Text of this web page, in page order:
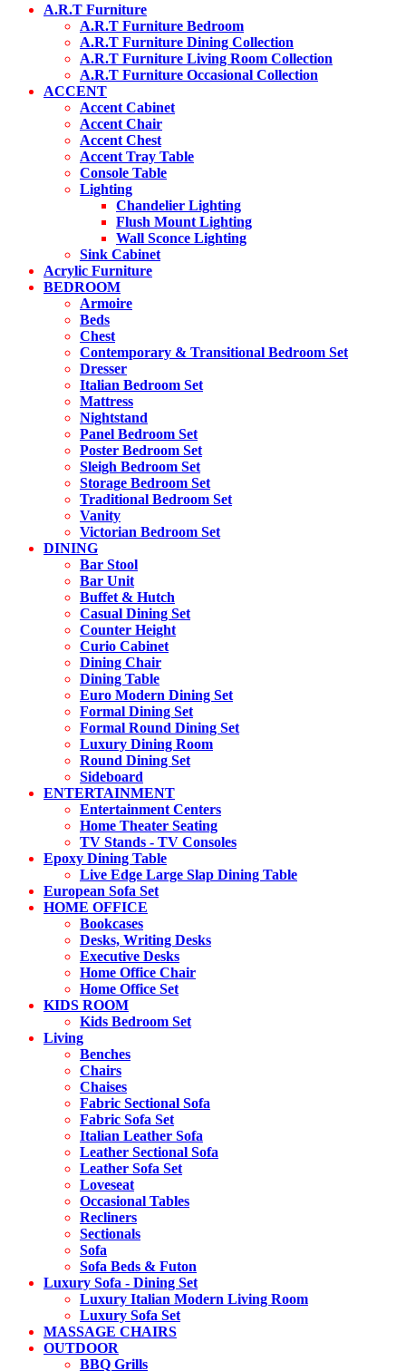
A.R.T Furniture
A.R.T Furniture Bedroom
A.R.T Furniture Dining Collection
A.R.T Furniture Living Room Collection
A.R.T Furniture Occasional Collection
ACCENT
Accent Cabinet
Accent Chair
Accent Chest
Accent Tray Table
Console Table
Lighting
Chandelier Lighting
Flush Mount Lighting
Wall Sconce Lighting
Sink Cabinet
Acrylic Furniture
BEDROOM
Armoire
Beds
Chest
Contemporary & Transitional Bedroom Set
Dresser
Italian Bedroom Set
Mattress
Nightstand
Panel Bedroom Set
Poster Bedroom Set
Sleigh Bedroom Set
Storage Bedroom Set
Traditional Bedroom Set
Vanity
Victorian Bedroom Set
DINING
Bar Stool
Bar Unit
Buffet & Hutch
Casual Dining Set
Counter Height
Curio Cabinet
Dining Chair
Dining Table
Euro Modern Dining Set
Formal Dining Set
Formal Round Dining Set
Luxury Dining Room
Round Dining Set
Sideboard
ENTERTAINMENT
Entertainment Centers
Home Theater Seating
TV Stands - TV Consoles
Epoxy Dining Table
Live Edge Large Slap Dining Table
European Sofa Set
HOME OFFICE
Bookcases
Desks, Writing Desks
Executive Desks
Home Office Chair
Home Office Set
KIDS ROOM
Kids Bedroom Set
Living
Benches
Chairs
Chaises
Fabric Sectional Sofa
Fabric Sofa Set
Italian Leather Sofa
Leather Sectional Sofa
Leather Sofa Set
Loveseat
Occasional Tables
Recliners
Sectionals
Sofa
Sofa Beds & Futon
Luxury Sofa - Dining Set
Luxury Italian Modern Living Room
Luxury Sofa Set
MASSAGE CHAIRS
OUTDOOR
BBQ Grills